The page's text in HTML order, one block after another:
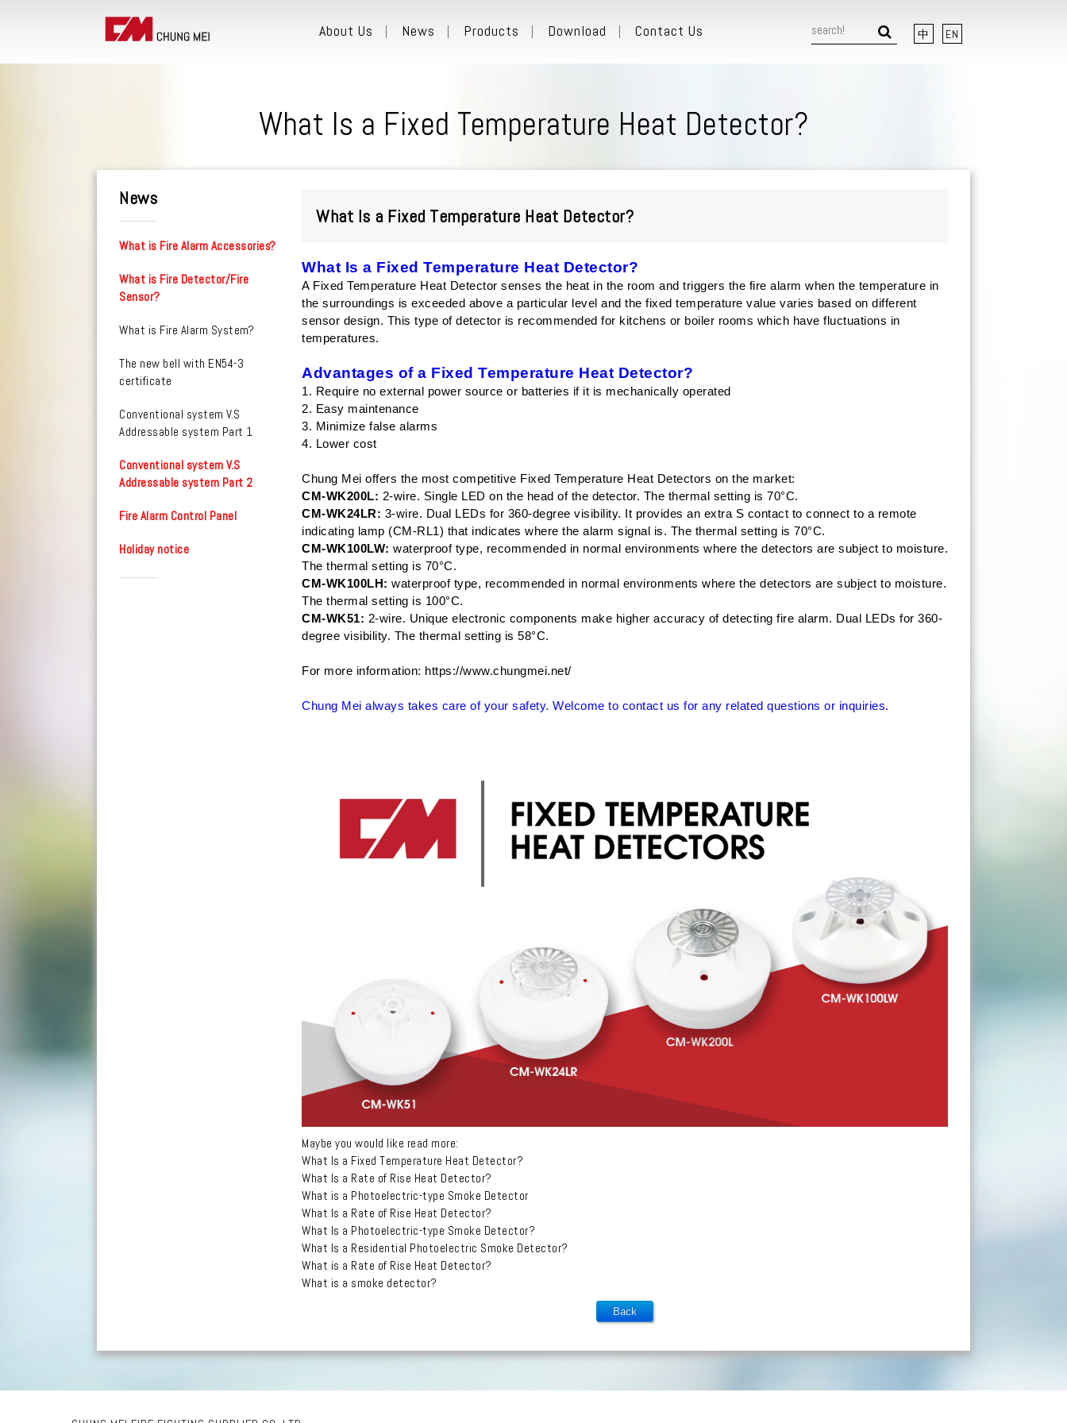
About Us News Products Download Contact Us 中 EN
What Is a Fixed Temperature Heat Detector?
News
What is Fire Alarm Accessories?
What is Fire Detector/Fire
Sensor?
What is Fire Alarm System?
The new bell with EN54-3
certificate
Conventional system V.S
Addressable system Part 1
Conventional system V.S
Addressable system Part 2
Fire Alarm Control Panel
Holiday notice
What Is a Fixed Temperature Heat Detector?
What Is a Fixed Temperature Heat Detector?
A Fixed Temperature Heat Detector senses the heat in the room and triggers the fire alarm when the temperature in
the surroundings is exceeded above a particular level and the fixed temperature value varies based on different
sensor design. This type of detector is recommended for kitchens or boiler rooms which have fluctuations in
temperatures.
Advantages of a Fixed Temperature Heat Detector?
1. Require no external power source or batteries if it is mechanically operated
2. Easy maintenance
3. Minimize false alarms
4. Lower cost
Chung Mei offers the most competitive Fixed Temperature Heat Detectors on the market:
CM-WK200L: 2-wire. Single LED on the head of the detector. The thermal setting is 70°C.
CM-WK24LR: 3-wire. Dual LEDs for 360-degree visibility. It provides an extra S contact to connect to a remote
indicating lamp (CM-RL1) that indicates where the alarm signal is. The thermal setting is 70°C.
CM-WK100LW: waterproof type, recommended in normal environments where the detectors are subject to moisture.
The thermal setting is 70°C.
CM-WK100LH: waterproof type, recommended in normal environments where the detectors are subject to moisture.
The thermal setting is 100°C.
CM-WK51: 2-wire. Unique electronic components make higher accuracy of detecting fire alarm. Dual LEDs for 360-
degree visibility. The thermal setting is 58°C.
For more information: https://www.chungmei.net/
Chung Mei always takes care of your safety. Welcome to contact us for any related questions or inquiries.
Maybe you would like read more:
What Is a Fixed Temperature Heat Detector?
What Is a Rate of Rise Heat Detector?
What is a Photoelectric-type Smoke Detector
What Is a Rate of Rise Heat Detector?
What Is a Photoelectric-type Smoke Detector?
What Is a Residential Photoelectric Smoke Detector?
What is a Rate of Rise Heat Detector?
What is a smoke detector?